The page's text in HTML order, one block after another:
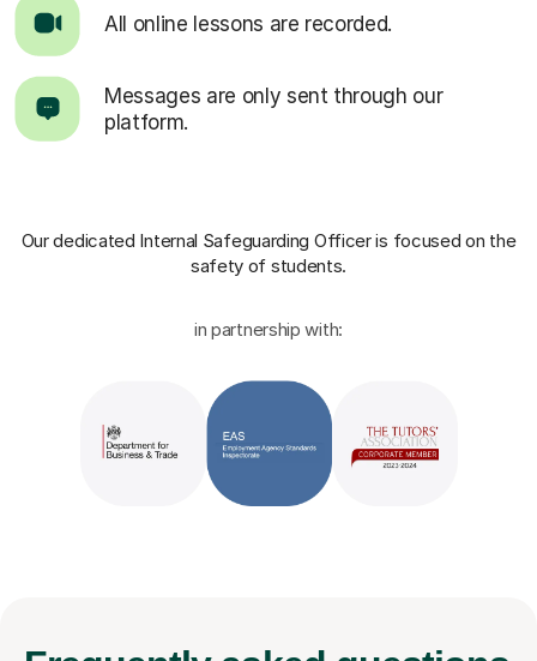
All online lessons are recorded.
Messages are only sent through our
platform.
Our dedicated Internal Safeguarding Officeris focused on the
safety of students.
in partnership with: